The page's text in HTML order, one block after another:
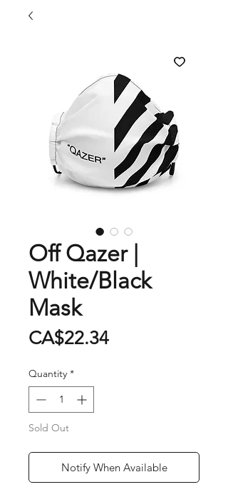
Off Qazer |
White/Black
Mask
CA$22.34Price
Quantity *
Sold Out
Notify When Available